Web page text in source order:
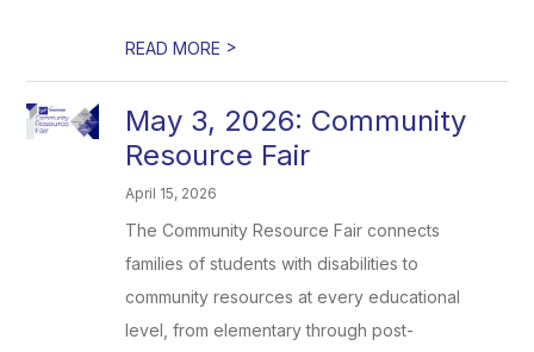
READ MORE >
May 3, 2026: Community
Resource Fair
April 15, 2026
The Community Resource Fair connects
families of students with disabilities to
community resources at every educational
level, from elementary through post-